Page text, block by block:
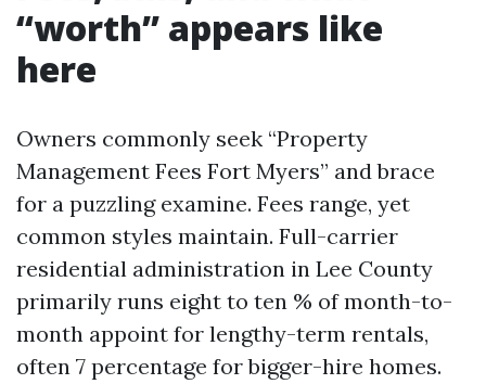
“worth” appears like
here
Owners commonly seek “Property
Management Fees Fort Myers” and brace
for a puzzling examine. Fees range, yet
common styles maintain. Full-carrier
residential administration in Lee County
primarily runs eight to ten % of month-to-
month appoint for lengthy-term rentals,
often 7 percentage for bigger-hire homes.